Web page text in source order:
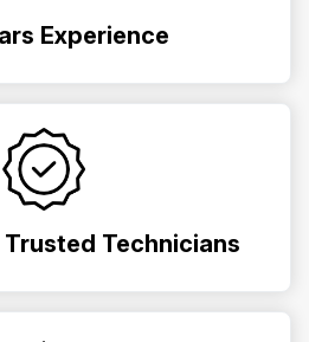
Experience
Technicians